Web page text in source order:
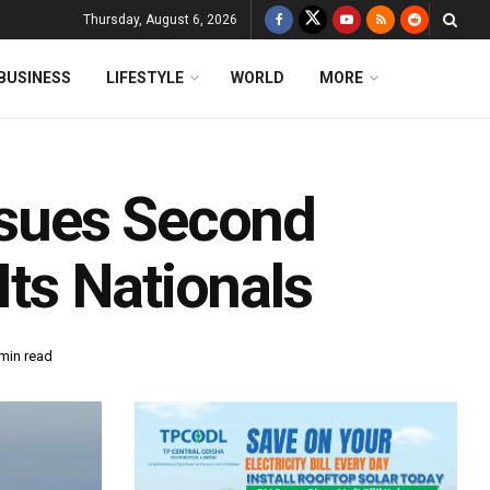
Thursday, August 6, 2026
LIFESTYLE WORLD MORE
Second
Nationals
read